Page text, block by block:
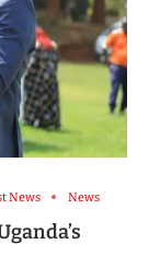
News News